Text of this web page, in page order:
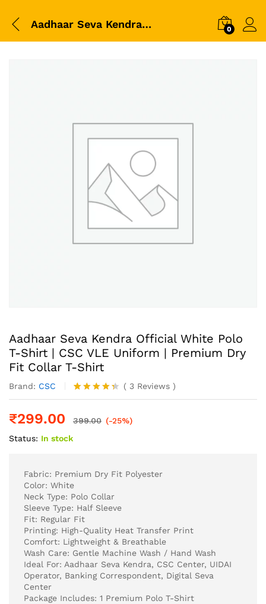
Aadhaar Seva Kendra Official White Polo T-Shirt | CSC VLE Uniform | Premium Dry Fit Collar T-Shirt 0
Aadhaar Seva Kendra Official White Polo
T-Shirt | CSC VLE Uniform | Premium Dry
Fit Collar T-Shirt
Brand: CSC
Rated
of 5
3
( 3 Reviews )
₹299.00 399.00 (-25%)
Status: In stock
Fabric: Premium Dry Fit Polyester
Color: White
Neck Type: Polo Collar
Sleeve Type: Half Sleeve
Fit: Regular Fit
Printing: High-Quality Heat Transfer Print
Comfort: Lightweight & Breathable
Wash Care: Gentle Machine Wash / Hand Wash
Ideal For: Aadhaar Seva Kendra, CSC Center, UIDAI
Operator, Banking Correspondent, Digital Seva
Center
Package Includes: 1 Premium Polo T-Shirt